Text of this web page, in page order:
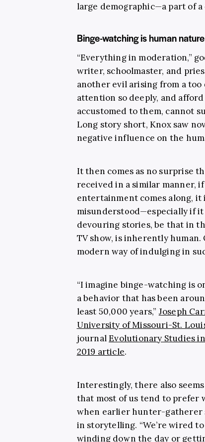
large demographic—a part of a
Binge-watching is human nature
“Everything in moderation,”
writer, schoolmaster, and
another evil arising from a
attention so deeply, and
accustomed to them, cannot
Long story short, Knox saw
negative influence on the
It then comes as no surprise
received in a similar manner,
entertainment comes along,
misunderstood—especially if
devouring stories, be that in
TV show, is inherently
modern way of indulging in
“I imagine binge-watching is
a behavior that has been
least 50,000 years,” Joseph
University of Missouri-St.
journalEvolutionary Studies
2019 article.
Interestingly, there also
that most of us tend to prefer
when earlier hunter-gatherer
in storytelling. “We’re wired
winding down the day or